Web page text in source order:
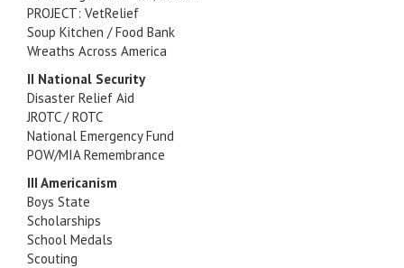
PROJECT: VetRelief
Soup Kitchen / Food Bank
Wreaths Across America
II National Security
Disaster Relief Aid
JROTC / ROTC
National Emergency Fund
POW/MIA Remembrance
III Americanism
Boys State
Scholarships
School Medals
Scouting